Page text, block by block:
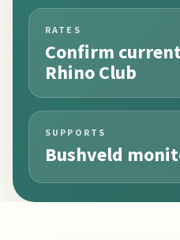
RATES
Confirm
Rhino Club
SUPPORTS
Bushveld